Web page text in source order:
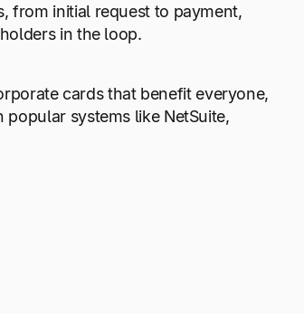
from initial request to payment,
in the loop.
cards that benefit everyone,
systems like NetSuite,